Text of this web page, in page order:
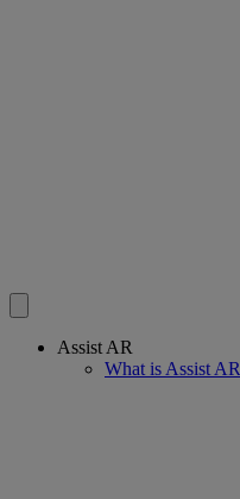
Assist AR
What is Assist AR